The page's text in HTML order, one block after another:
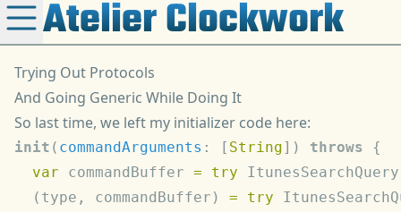
Atelier Clockwork
Trying Out Protocols
And Going Generic While Doing It
So last time, we left my initializer code here:
init ( commandArguments : [ String]) throws
  var
commandBuffer = try
  (type, commandBuffer)
= try